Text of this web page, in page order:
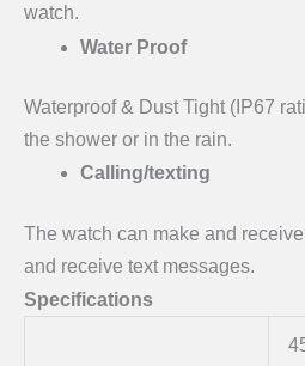
watch.
Water Proof
Waterproof & Dust Tight (IP67
the shower or in the rain.
Calling/texting
The watch can make and
and receive text messages.
Specifications